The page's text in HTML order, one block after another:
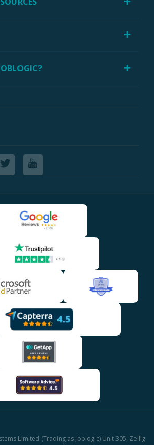
Limited (Trading as Joblogic) Unit 305, Zellig